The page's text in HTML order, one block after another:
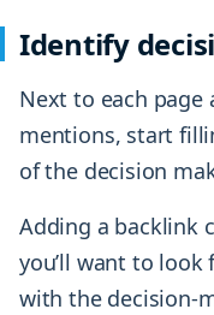
Identify
Next to each page
mentions, start
of the decision
Adding a backlink
you’ll want to
with the decision-